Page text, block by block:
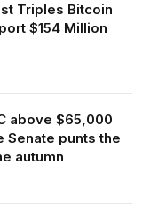
Triples Bitcoin
$154 Million
above $65,000
Senate punts the
autumn